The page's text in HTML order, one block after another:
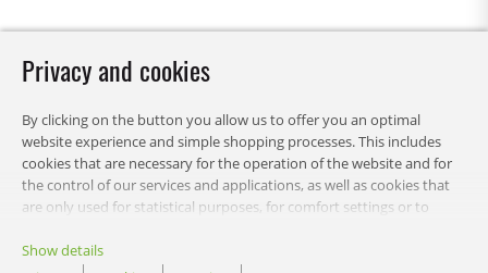
Privacy and cookies
By clicking on the button you allow us to offer you an optimal
website experience and simple shopping processes. This includes
cookies that are necessary for the operation of the website and for
the control of our services and applications, as well as cookies that
are only used for statistical purposes, for comfort settings or to
want to allow and customize your data usage settings. Of course,
Show details